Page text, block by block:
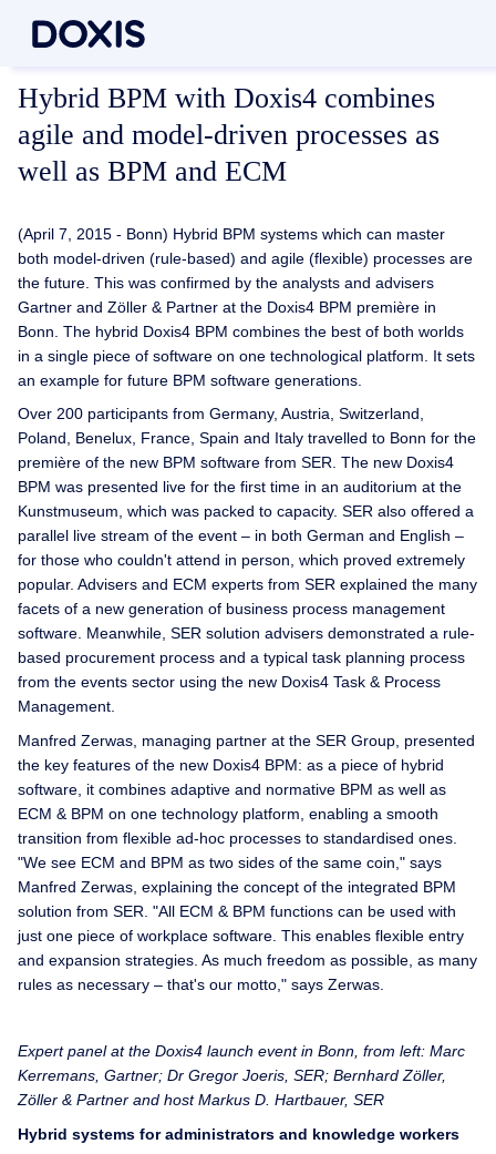
Hybrid BPM with Doxis4 combines
agile and model-driven processes as
well as BPM and ECM
(April 7, 2015 - Bonn) Hybrid BPM systems which can master
both model-driven (rule-based) and agile (flexible) processes are
the future. This was confirmed by the analysts and advisers
Gartner and Zöller & Partner at the Doxis4 BPM première in
Bonn. The hybrid Doxis4 BPM combines the best of both worlds
in a single piece of software on one technological platform. It sets
an example for future BPM software generations.
Over 200 participants from Germany, Austria, Switzerland,
Poland, Benelux, France, Spain and Italy travelled to Bonn for the
première of the new BPM software from SER. The new Doxis4
BPM was presented live for the first time in an auditorium at the
Kunstmuseum, which was packed to capacity. SER also offered a
parallel live stream of the event – in both German and English –
for those who couldn't attend in person, which proved extremely
popular. Advisers and ECM experts from SER explained the many
facets of a new generation of business process management
software. Meanwhile, SER solution advisers demonstrated a rule-
based procurement process and a typical task planning process
from the events sector using the new Doxis4 Task & Process
Management.
Manfred Zerwas, managing partner at the SER Group, presented
the key features of the new Doxis4 BPM: as a piece of hybrid
software, it combines adaptive and normative BPM as well as
ECM & BPM on one technology platform, enabling a smooth
transition from flexible ad-hoc processes to standardised ones.
"We see ECM and BPM as two sides of the same coin," says
Manfred Zerwas, explaining the concept of the integrated BPM
solution from SER. "All ECM & BPM functions can be used with
just one piece of workplace software. This enables flexible entry
and expansion strategies. As much freedom as possible, as many
rules as necessary – that's our motto," says Zerwas.
Expert panel at the Doxis4 launch event in Bonn, from left: Marc
Kerremans, Gartner; Dr Gregor Joeris, SER; Bernhard Zöller,
Zöller & Partner and host Markus D. Hartbauer, SER
Hybrid systems for administrators and knowledge workers